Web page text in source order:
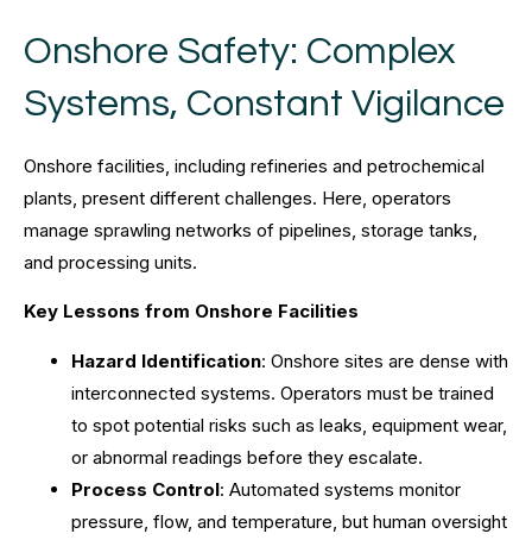
Onshore Safety: Complex
Systems, Constant Vigilance
Onshore facilities, including refineries and petrochemical
plants, present different challenges. Here, operators
manage sprawling networks of pipelines, storage tanks,
and processing units.
Key Lessons from Onshore Facilities
Hazard Identification: Onshore sites are dense with
interconnected systems. Operators must be trained
to spot potential risks such as leaks, equipment wear,
or abnormal readings before they escalate.
Process Control: Automated systems monitor
pressure, flow, and temperature, but human oversight